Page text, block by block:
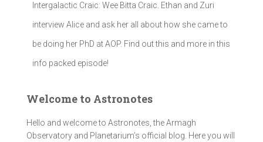
Intergalactic Craic: Wee Bitta Craic. Ethan and Zuri
interview Alice and ask her all about how she came to
be doing her PhD at AOP. Find out this and more in this
info packed episode!
Welcome to Astronotes
Hello and welcome to Astronotes, the Armagh
Observatory and Planetarium’s official blog. Here you will